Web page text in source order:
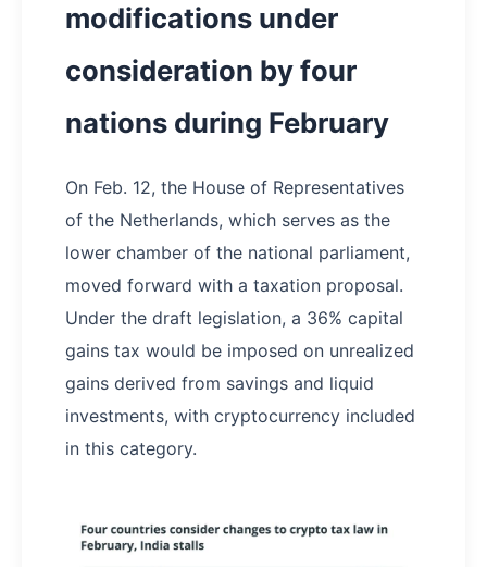
modifications under
consideration by four
nations during February
On Feb. 12, the House of Representatives
of the Netherlands, which serves as the
lower chamber of the national parliament,
moved forward with a taxation proposal.
Under the draft legislation, a 36% capital
gains tax would be imposed on unrealized
gains derived from savings and liquid
investments, with cryptocurrency included
in this category.